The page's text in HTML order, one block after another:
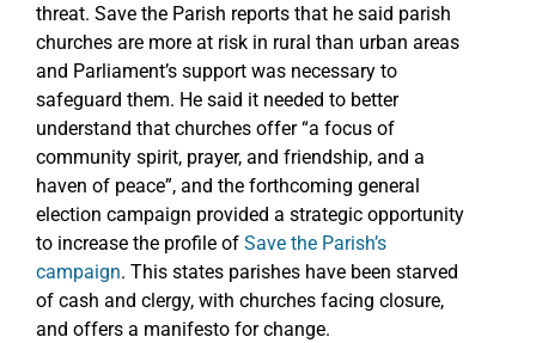
threat. Save the Parish reports that he said parish
churches are more at risk in rural than urban areas
and Parliament’s support was necessary to
safeguard them. He said it needed to better
understand that churches offer “a focus of
community spirit, prayer, and friendship, and a
haven of peace”, and the forthcoming general
election campaign provided a strategic opportunity
to increase the profile of Save the Parish’s
campaign. This states parishes have been starved
of cash and clergy, with churches facing closure,
and offers a manifesto for change.